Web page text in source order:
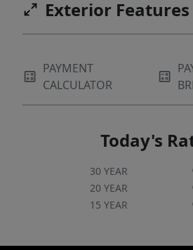
Exterior Features
PAYMENT
CALCULATOR
Today's
30 YEAR
20 YEAR
15 YEAR